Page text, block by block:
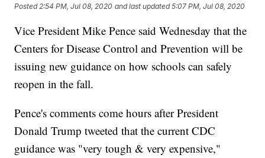
Posted 2:54 PM, Jul 08, 2020 and last updated 5:07 PM, Jul 08, 2020
Vice President Mike Pence said Wednesday that the
Centers for Disease Control and Prevention will be
issuing new guidance on how schools can safely
reopen in the fall.
Pence's comments come hours after President
Donald Trump tweeted that the current CDC
guidance was "very tough & very expensive,"